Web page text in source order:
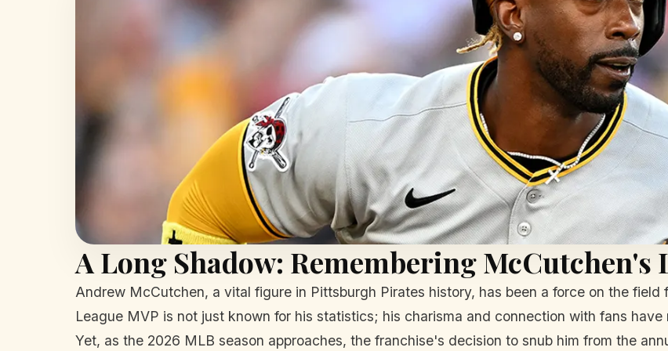
A Long Shadow: Remembering McCutchen's
Andrew McCutchen, a vital figure in Pittsburgh Pirates history, has been a force on the field
League MVP is not just known for his statistics; his charisma and connection with fans
Yet, as the 2026 MLB season approaches, the franchise's decision to snub him from the